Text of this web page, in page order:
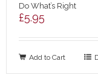
Do What’s Right
£5.95
Add to Cart